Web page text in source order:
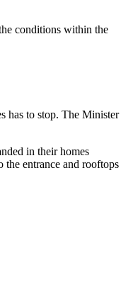
conditions within the
has to stop. The Minister
in their homes
entrance and rooftops